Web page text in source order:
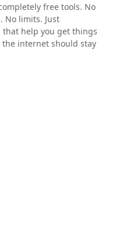
free tools. No
No limits. Just
help you get things
internet should stay